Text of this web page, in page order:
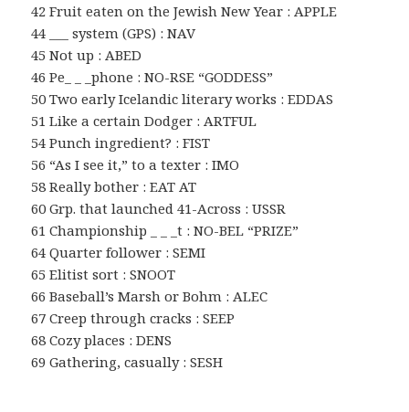
42 Fruit eaten on the Jewish New Year : APPLE
44 ___ system (GPS) : NAV
45 Not up : ABED
46 Pe_ _ _phone : NO-RSE “GODDESS”
50 Two early Icelandic literary works : EDDAS
51 Like a certain Dodger : ARTFUL
54 Punch ingredient? : FIST
56 “As I see it,” to a texter : IMO
58 Really bother : EAT AT
60 Grp. that launched 41-Across : USSR
61 Championship _ _ _t : NO-BEL “PRIZE”
64 Quarter follower : SEMI
65 Elitist sort : SNOOT
66 Baseball’s Marsh or Bohm : ALEC
67 Creep through cracks : SEEP
68 Cozy places : DENS
69 Gathering, casually : SESH